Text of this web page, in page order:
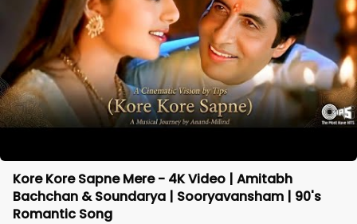
Kore Kore Sapne Mere - 4K Video | Amitabh
Bachchan & Soundarya | Sooryavansham | 90's
Romantic Song